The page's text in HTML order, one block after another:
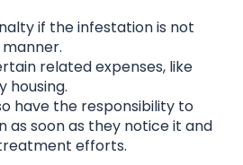
if the infestation is not
related expenses, like
housing.
have the responsibility to
soon as they notice it and
efforts.